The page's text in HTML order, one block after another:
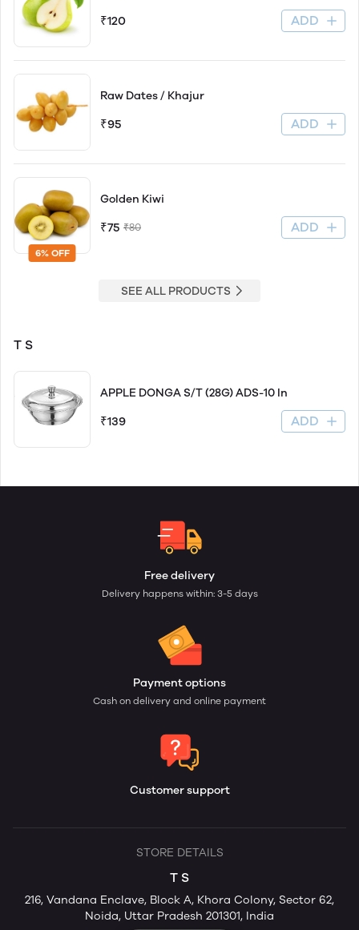
₹120 ADD
Raw Dates / Khajur
₹95 ADD
6% OFF
Golden Kiwi
₹75 ₹80 ADD
SEE ALL PRODUCTS
T S
APPLE DONGA S/T (28G) ADS-10 In
₹139 ADD
Free delivery
Delivery happens within: 3-5 days
Payment options
Cash on delivery and online payment
Customer support
STORE DETAILS
T S
216, Vandana Enclave, Block A, Khora Colony, Sector 62,
Noida, Uttar Pradesh 201301, India